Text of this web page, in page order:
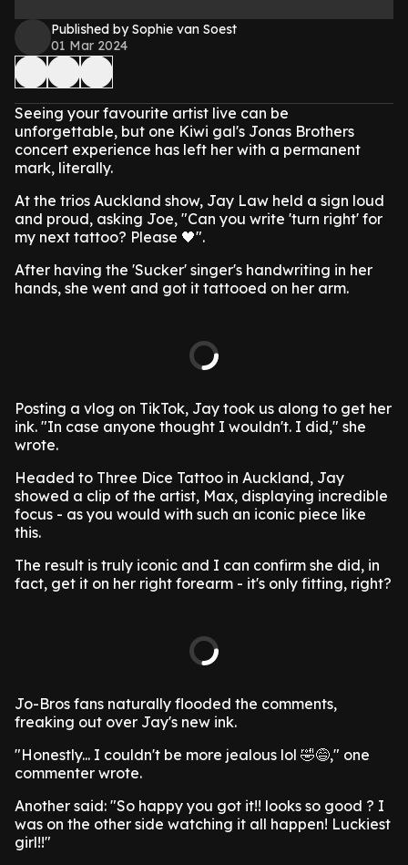
Published by Sophie van Soest
01 Mar 2024
Seeing your favourite artist live can be
unforgettable, but one Kiwi gal's Jonas Brothers
concert experience has left her with a permanent
mark, literally.
At the trios Auckland show, Jay Law held a sign loud
and proud, asking Joe, "Can you write 'turn right' for
my next tattoo? Please 🖤".
After having the 'Sucker' singer's handwriting in her
hands, she went and got it tattooed on her arm.
Posting a vlog on TikTok, Jay took us along to get her
ink. "In case anyone thought I wouldn't. I did," she
wrote.
Headed to Three Dice Tattoo in Auckland, Jay
showed a clip of the artist, Max, displaying incredible
focus - as you would with such an iconic piece like
this.
The result is truly iconic and I can confirm she did, in
fact, get it on her right forearm - it's only fitting, right?
Jo-Bros fans naturally flooded the comments,
freaking out over Jay's new ink.
"Honestly... I couldn't be more jealous lol 🤣😅," one
commenter wrote.
Another said: "So happy you got it!! looks so good ? I
was on the other side watching it all happen! Luckiest
girl!!"